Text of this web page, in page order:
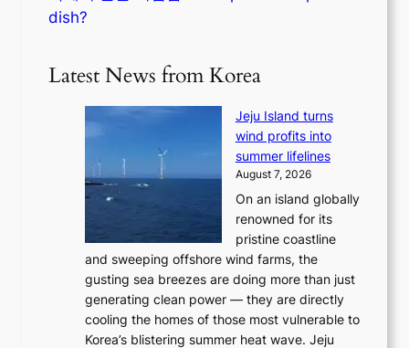
dish?
Latest News from Korea
Jeju Island turns
wind profits into
summer lifelines
August 7, 2026
On an island globally
renowned for its
pristine coastline
and sweeping offshore wind farms, the
gusting sea breezes are doing more than just
generating clean power — they are directly
cooling the homes of those most vulnerable to
Korea’s blistering summer heat wave. Jeju